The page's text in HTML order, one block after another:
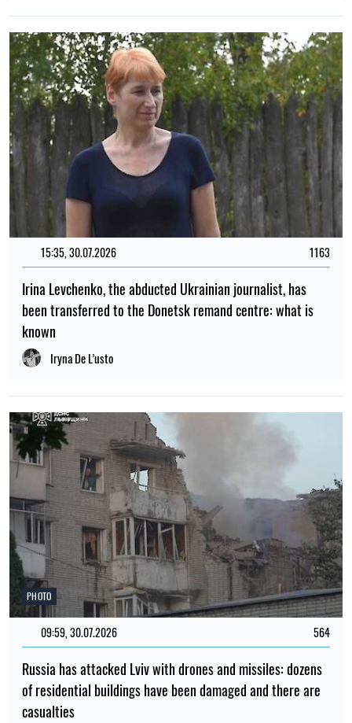
15:35, 30.07.2026 1163
Irina Levchenko, the abducted Ukrainian journalist, has
been transferred to the Donetsk remand centre: what is
known
Iryna De L’usto
PHOTO
09:59, 30.07.2026 564
Russia has attacked Lviv with drones and missiles: dozens
of residential buildings have been damaged and there are
casualties